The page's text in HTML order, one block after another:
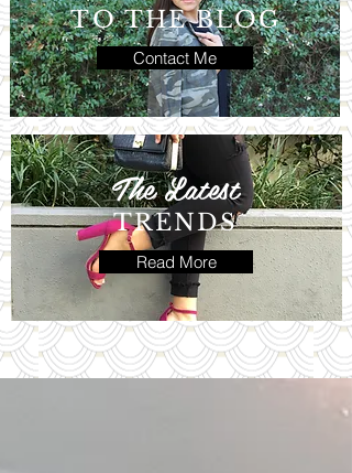
TO THE BLOG
Contact Me
TRENDS
The Latest
Read More